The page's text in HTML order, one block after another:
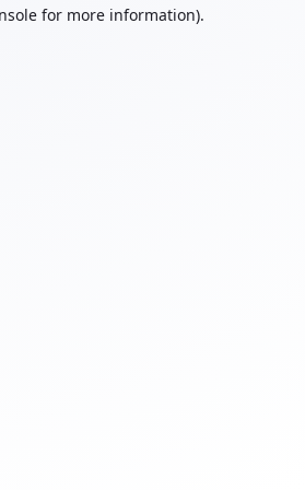
for more information).